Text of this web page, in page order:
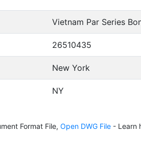
Vietnam Par Series
26510435
New York
NY
Format File, Open DWG File - Learn